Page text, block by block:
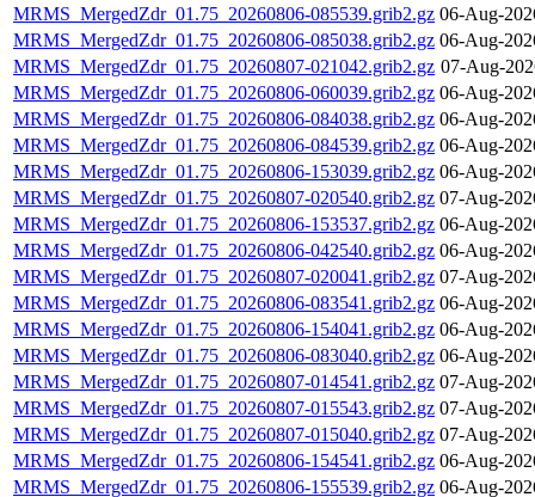
MRMS_MergedZdr_01.75_20260806-085539.grib2.gz 06-Aug-
MRMS_MergedZdr_01.75_20260806-085038.grib2.gz 06-Aug-
MRMS_MergedZdr_01.75_20260807-021042.grib2.gz 07-Aug-
MRMS_MergedZdr_01.75_20260806-060039.grib2.gz 06-Aug-
MRMS_MergedZdr_01.75_20260806-084038.grib2.gz 06-Aug-
MRMS_MergedZdr_01.75_20260806-084539.grib2.gz 06-Aug-
MRMS_MergedZdr_01.75_20260806-153039.grib2.gz 06-Aug-
MRMS_MergedZdr_01.75_20260807-020540.grib2.gz 07-Aug-
MRMS_MergedZdr_01.75_20260806-153537.grib2.gz 06-Aug-
MRMS_MergedZdr_01.75_20260806-042540.grib2.gz 06-Aug-
MRMS_MergedZdr_01.75_20260807-020041.grib2.gz 07-Aug-
MRMS_MergedZdr_01.75_20260806-083541.grib2.gz 06-Aug-
MRMS_MergedZdr_01.75_20260806-154041.grib2.gz 06-Aug-
MRMS_MergedZdr_01.75_20260806-083040.grib2.gz 06-Aug-
MRMS_MergedZdr_01.75_20260807-014541.grib2.gz 07-Aug-
MRMS_MergedZdr_01.75_20260807-015543.grib2.gz 07-Aug-
MRMS_MergedZdr_01.75_20260807-015040.grib2.gz 07-Aug-
MRMS_MergedZdr_01.75_20260806-154541.grib2.gz 06-Aug-
MRMS_MergedZdr_01.75_20260806-155539.grib2.gz 06-Aug-